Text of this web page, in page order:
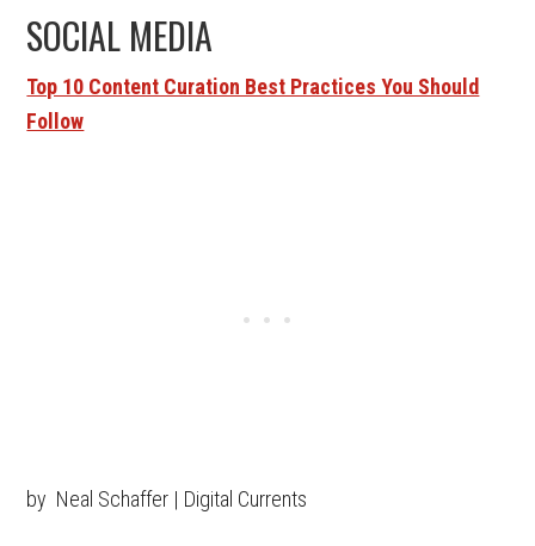
SOCIAL MEDIA
Top 10 Content Curation Best Practices You Should
Follow
by Neal Schaffer | Digital Currents